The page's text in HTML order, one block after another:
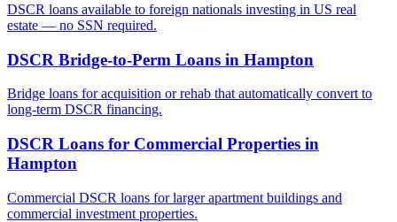
DSCR loans available to foreign nationals investing in US real
estate — no SSN required.
DSCR Bridge-to-Perm Loans in Hampton
Bridge loans for acquisition or rehab that automatically convert to
long-term DSCR financing.
DSCR Loans for Commercial Properties in
Hampton
Commercial DSCR loans for larger apartment buildings and
commercial investment properties.